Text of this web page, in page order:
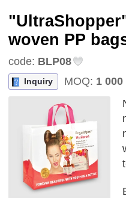
woven PP
code: BLP08
Inquiry MOQ: 1